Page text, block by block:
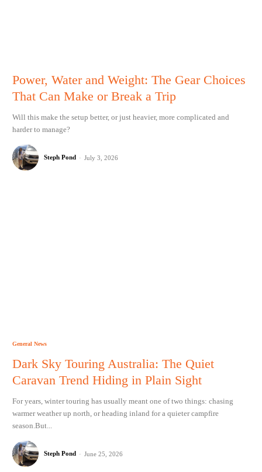
Power, Water and Weight: The Gear Choices
That Can Make or Break a Trip
Will this make the setup better, or just heavier, more complicated and
harder to manage?
Steph Pond - July 3, 2026
General News
Dark Sky Touring Australia: The Quiet
Caravan Trend Hiding in Plain Sight
For years, winter touring has usually meant one of two things: chasing
warmer weather up north, or heading inland for a quieter campfire
season.But...
Steph Pond - June 25, 2026